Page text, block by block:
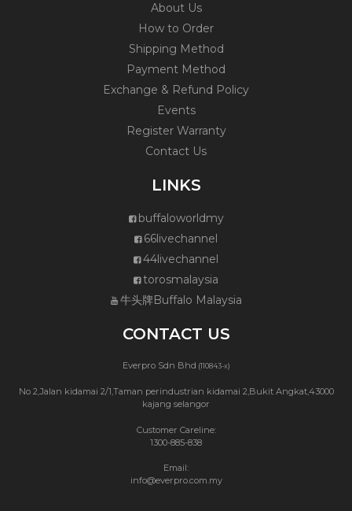
About Us
How to Order
Shipping Method
Payment Method
Exchange & Refund Policy
Events
Register Warranty
Contact Us
LINKS
buffaloworldmy
66livechannel
44livechannel
torosmalaysia
牛头牌Buffalo Malaysia
CONTACT US
Everpro Sdn Bhd (110843-x)
No 2,Jalan kidamai 2/1,Taman perindustrian kidamai 2,Bukit Angkat,43000
kajang selangor
Customer Careline:
1300-885-838
Email:
info@everpro.com.my